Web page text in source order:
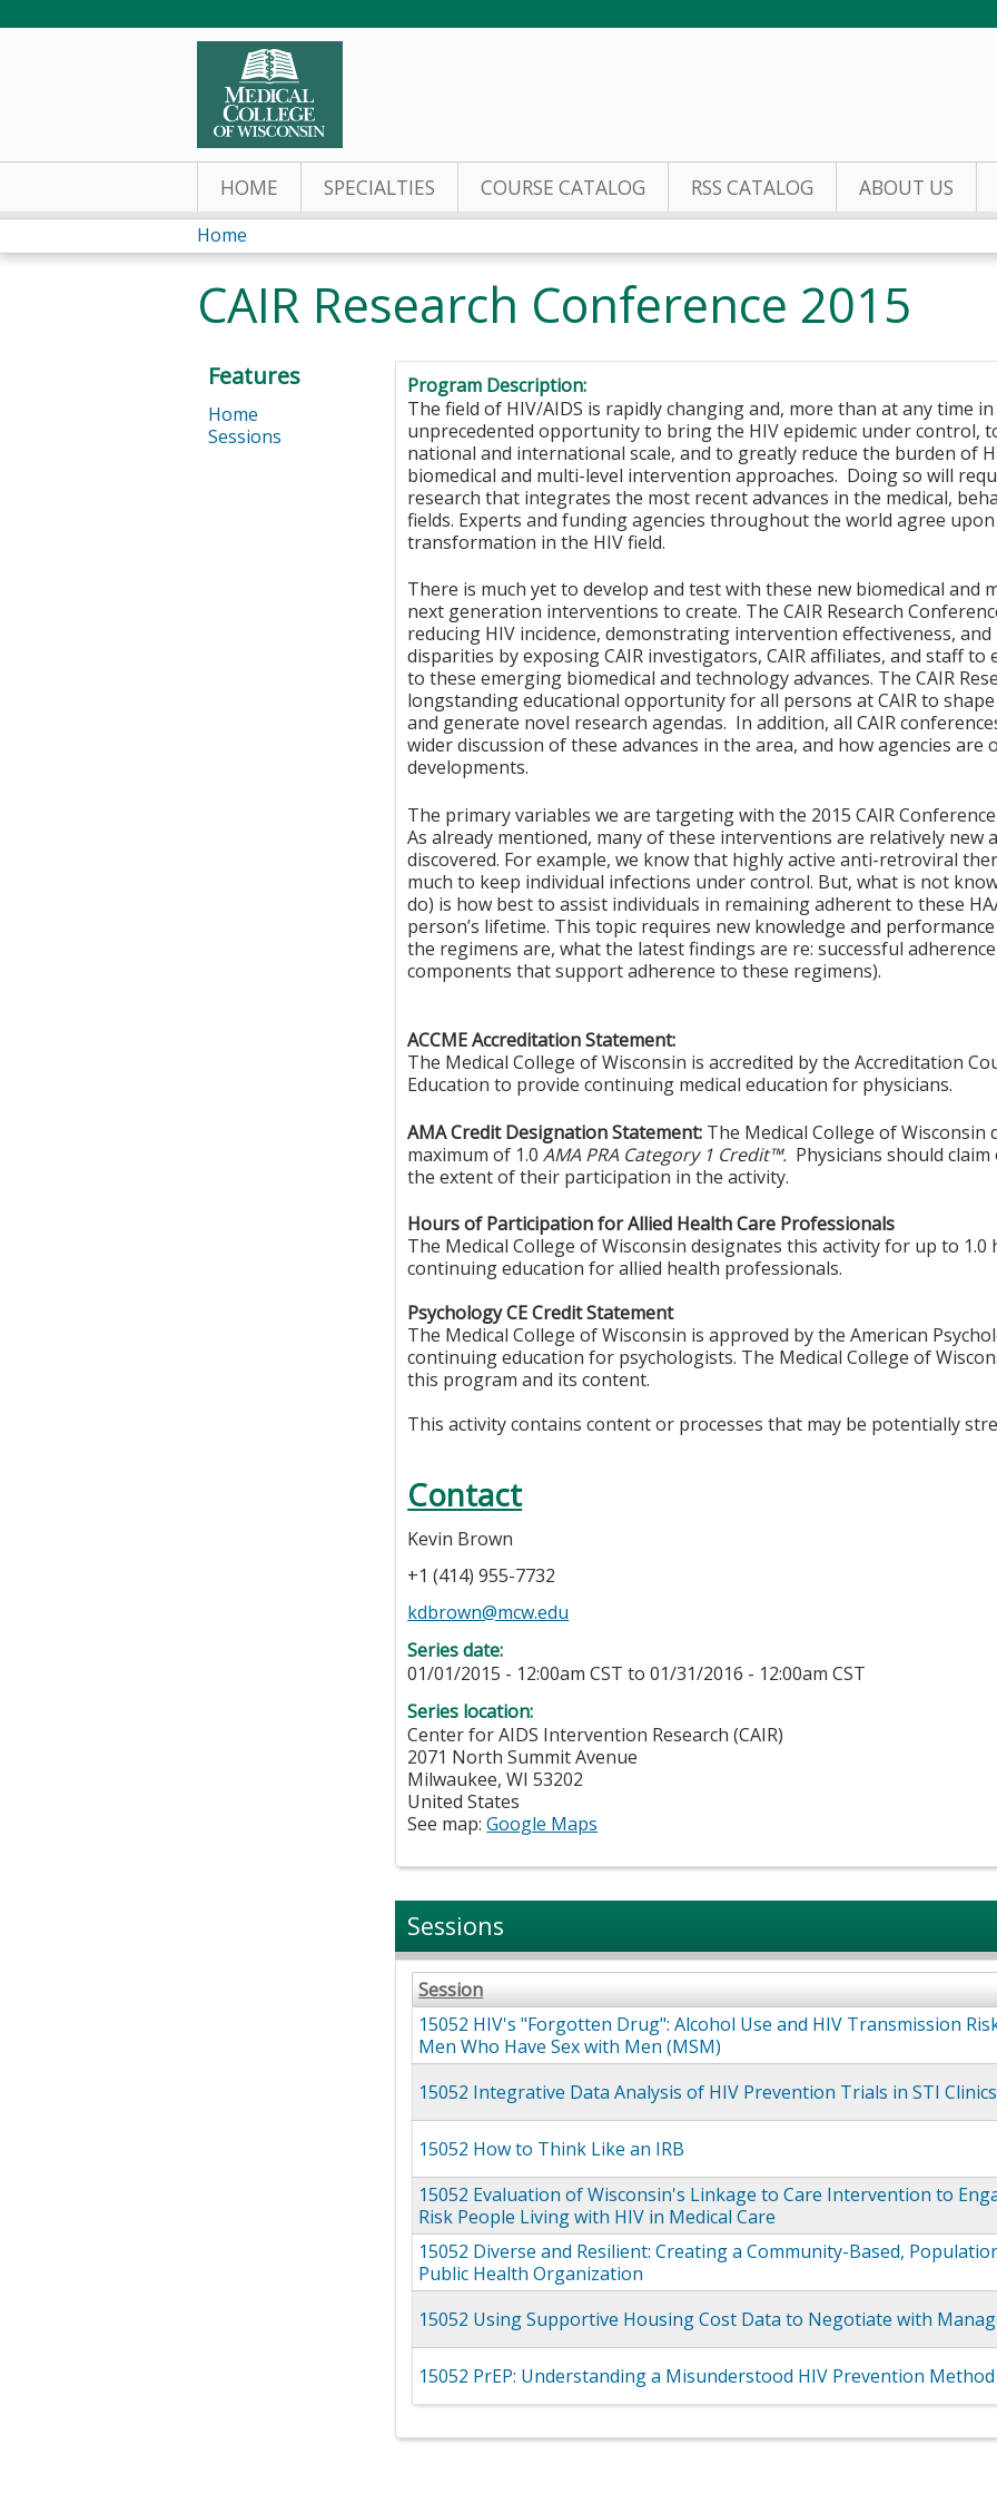
HOME SPECIALTIES COURSE CATALOG RSS CATALOG ABOUT US
You
are
here
Home
CAIR Research Conference 2015
Program Description:
The field of HIV/AIDS is rapidly changing and, more than at any time
unprecedented opportunity to bring the HIV epidemic under control,
national and international scale, and to greatly reduce the burden of
biomedical and multi-level intervention approaches. Doing so will
research that integrates the most recent advances in the medical,
fields. Experts and funding agencies throughout the world agree
transformation in the HIV field.
There is much yet to develop and test with these new biomedical and
next generation interventions to create. The CAIR Research
reducing HIV incidence, demonstrating intervention effectiveness,
disparities by exposing CAIR investigators, CAIR affiliates, and staff
to these emerging biomedical and technology advances. The CAIR
longstanding educational opportunity for all persons at CAIR to
and generate novel research agendas. In addition, all CAIR
wider discussion of these advances in the area, and how agencies
developments.
The primary variables we are targeting with the 2015 CAIR
As already mentioned, many of these interventions are relatively new
discovered. For example, we know that highly active anti-retroviral
much to keep individual infections under control. But, what is not
do) is how best to assist individuals in remaining adherent to these
person’s lifetime. This topic requires new knowledge and
the regimens are, what the latest findings are re: successful
components that support adherence to these regimens).
ACCME Accreditation Statement:
The Medical College of Wisconsin is accredited by the Accreditation
Education to provide continuing medical education for physicians.
AMA Credit Designation Statement: The Medical College of
maximum of 1.0AMA PRA Category 1 Credit™. Physicians should
the extent of their participation in the activity.
Hours of Participation for Allied Health Care Professionals
The Medical College of Wisconsin designates this activity for up to
continuing education for allied health professionals.
Psychology CE Credit Statement
The Medical College of Wisconsin is approved by the American
continuing education for psychologists. The Medical College of
this program and its content.
This activity contains content or processes that may be potentially
Contact
Kevin Brown
+1 (414) 955-7732
kdbrown@mcw.edu
Series date:
01/01/2015 - 12:00am CST to01/31/2016 - 12:00am CST
Series location:
Center for AIDS Intervention Research (CAIR)
2071 North Summit Avenue
Milwaukee,WI 53202
United States
See map:Google Maps
Sessions
Session
15052 HIV's "Forgotten Drug": Alcohol Use and HIV Transmission
Men Who Have Sex with Men (MSM)
15052 Integrative Data Analysis of HIV Prevention Trials in STI Clinics
15052 How to Think Like an IRB
15052 Evaluation of Wisconsin's Linkage to Care Intervention to
Risk People Living with HIV in Medical Care
15052 Diverse and Resilient: Creating a Community-Based,
Public Health Organization
15052 Using Supportive Housing Cost Data to Negotiate with
15052 PrEP: Understanding a Misunderstood HIV Prevention Method
Features
Home
Sessions